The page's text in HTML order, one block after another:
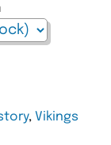
, Vikings